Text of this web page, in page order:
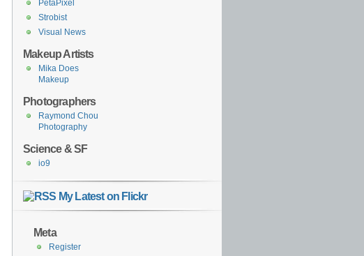
PetaPixel
Strobist
Visual News
Makeup Artists
Mika Does
Makeup
Photographers
Raymond Chou
Photography
Science & SF
io9
My Latest on Flickr
Meta
Register